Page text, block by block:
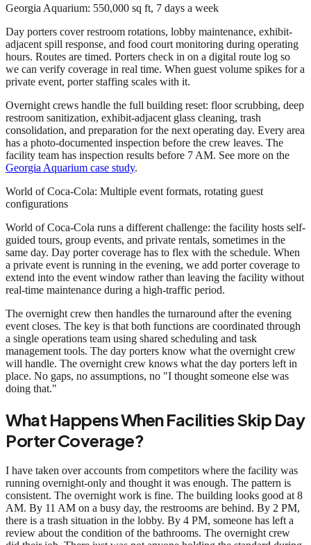
Georgia Aquarium: 550,000 sq ft, 7 days a week
Day porters cover restroom rotations, lobby maintenance, exhibit-
adjacent spill response, and food court monitoring during operating
hours. Routes are timed. Porters check in on a digital route log so
we can verify coverage in real time. When guest volume spikes for a
private event, porter staffing scales with it.
Overnight crews handle the full building reset: floor scrubbing, deep
restroom sanitization, exhibit-adjacent glass cleaning, trash
consolidation, and preparation for the next operating day. Every area
has a photo-documented inspection before the crew leaves. The
facility team has inspection results before 7 AM. See more on the
Georgia Aquarium case study.
World of Coca-Cola: Multiple event formats, rotating guest
configurations
World of Coca-Cola runs a different challenge: the facility hosts self-
guided tours, group events, and private rentals, sometimes in the
same day. Day porter coverage has to flex with the schedule. When
a private event is running in the evening, we add porter coverage to
extend into the event window rather than leaving the facility without
real-time maintenance during a high-traffic period.
The overnight crew then handles the turnaround after the evening
event closes. The key is that both functions are coordinated through
a single operations team using shared scheduling and task
management tools. The day porters know what the overnight crew
will handle. The overnight crew knows what the day porters left in
place. No gaps, no assumptions, no "I thought someone else was
doing that."
What Happens When Facilities Skip Day
Porter Coverage?
I have taken over accounts from competitors where the facility was
running overnight-only and thought it was enough. The pattern is
consistent. The overnight work is fine. The building looks good at 8
AM. By 11 AM on a busy day, the restrooms are behind. By 2 PM,
there is a trash situation in the lobby. By 4 PM, someone has left a
review about the condition of the bathrooms. The overnight crew